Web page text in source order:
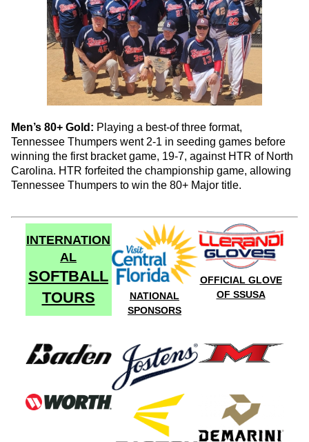
Men’s 80+ Gold: Playing a best-of three format,
Tennessee Thumpers went 2-1 in seeding games before
winning the first bracket game, 19-7, against HTR of North
Carolina. HTR forfeited the championship game, allowing
Tennessee Thumpers to win the 80+ Major title.
INTERNATION
AL
SOFTBALL
TOURS
NATIONAL
SPONSORS
OFFICIAL GLOVE
OF SSUSA